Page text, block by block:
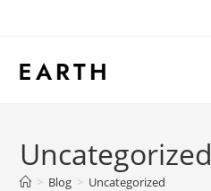
Uncategorized
> Blog > Uncategorized